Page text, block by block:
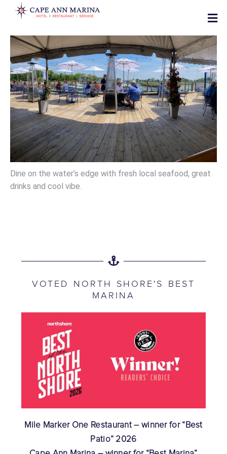
Dine on the water’s edge with fresh local seafood, great
drinks and cool vibe.
VOTED NORTH SHORE'S BEST
MARINA
Mile Marker One Restaurant – winner for “Best
Patio” 2026